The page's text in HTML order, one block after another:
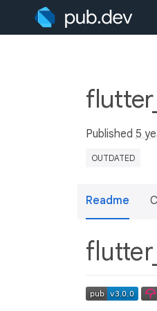
Published 5
OUTDATED
Readme